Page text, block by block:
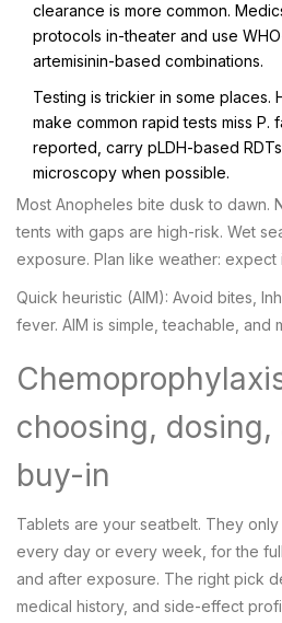
clearance is more common.
protocols in-theater and use
artemisinin-based combinations.
Testing is trickier in some places.
make common rapid tests miss P.
reported, carry pLDH-based
microscopy when possible.
Most Anopheles bite dusk to dawn.
tents with gaps are high-risk. Wet
exposure. Plan like weather: expect
Quick heuristic (AIM): Avoid bites,
fever. AIM is simple, teachable, and
choosing,
buy-in
Tablets are your seatbelt. They
every day or every week, for the
and after exposure. The right pick
medical history, and side-effect